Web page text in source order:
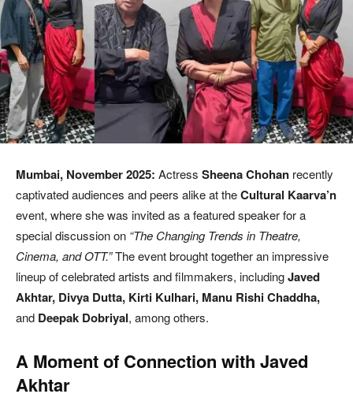
Mumbai, November 2025: Actress Sheena Chohan recently
captivated audiences and peers alike at theCultural Kaarva’n
event, where she was invited as a featured speaker for a
special discussion on “The Changing Trends in Theatre,
Cinema, and OTT.”The event brought together an impressive
lineup of celebrated artists and filmmakers, includingJaved
Akhtar, Divya Dutta, Kirti Kulhari, Manu Rishi Chaddha,
and Deepak Dobriyal, among others.
A Moment of Connection with Javed
Akhtar